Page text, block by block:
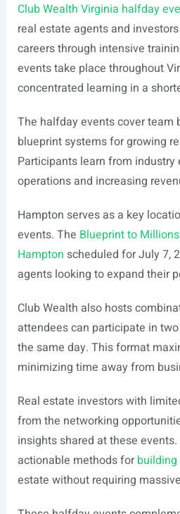
Club Wealth Virginia halfday
real estate agents and
careers through intensive
events take place throughout
concentrated learning in a
The halfday events cover team
blueprint systems for growing
Participants learn from industry
operations and increasing
Hampton serves as a key
events. The Blueprint to
Hampton scheduled for July 7,
agents looking to expand their
Club Wealth also hosts
attendees can participate in
the same day. This format
minimizing time away from
Real estate investors with
from the networking
insights shared at these
actionable methods for
estate without requiring